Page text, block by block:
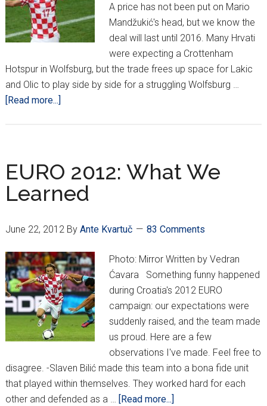
A price has not been put on Mario
Mandžukić's head, but we know the
deal will last until 2016. Many Hrvati
were expecting a Crottenham
Hotspur in Wolfsburg, but the trade frees up space for Lakic
and Olic to play side by side for a struggling Wolfsburg …
[Read more...]
Euros
Brings
Big
for
EURO 2012: What We
Learned
June 22, 2012By Ante Kvartuč 83 Comments
Photo: Mirror Written by Vedran
Ćavara Something funny happened
during Croatia's 2012 EURO
campaign: our expectations were
suddenly raised, and the team made
us proud. Here are a few
observations I've made. Feel free to
disagree. -Slaven Bilić made this team into a bona fide unit
that played within themselves. They worked hard for each
other and defended as a …
[Read more...]